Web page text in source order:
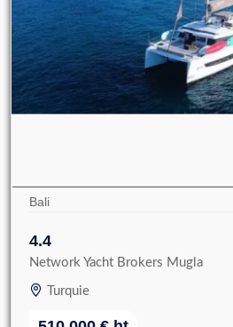
Bali
4.4
Network Yacht Brokers Mugla
Turquie